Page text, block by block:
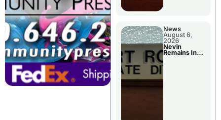
News
August 6,
2026
Nevin
Remains In